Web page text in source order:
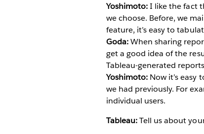
Yoshimoto:I like the fact
we choose. Before, we
feature, it’s easy to
Goda:When sharing
get a good idea of the
Tableau-generated
Yoshimoto: Now it’s
we had previously. For
individual users.
Tableau:Tell us about